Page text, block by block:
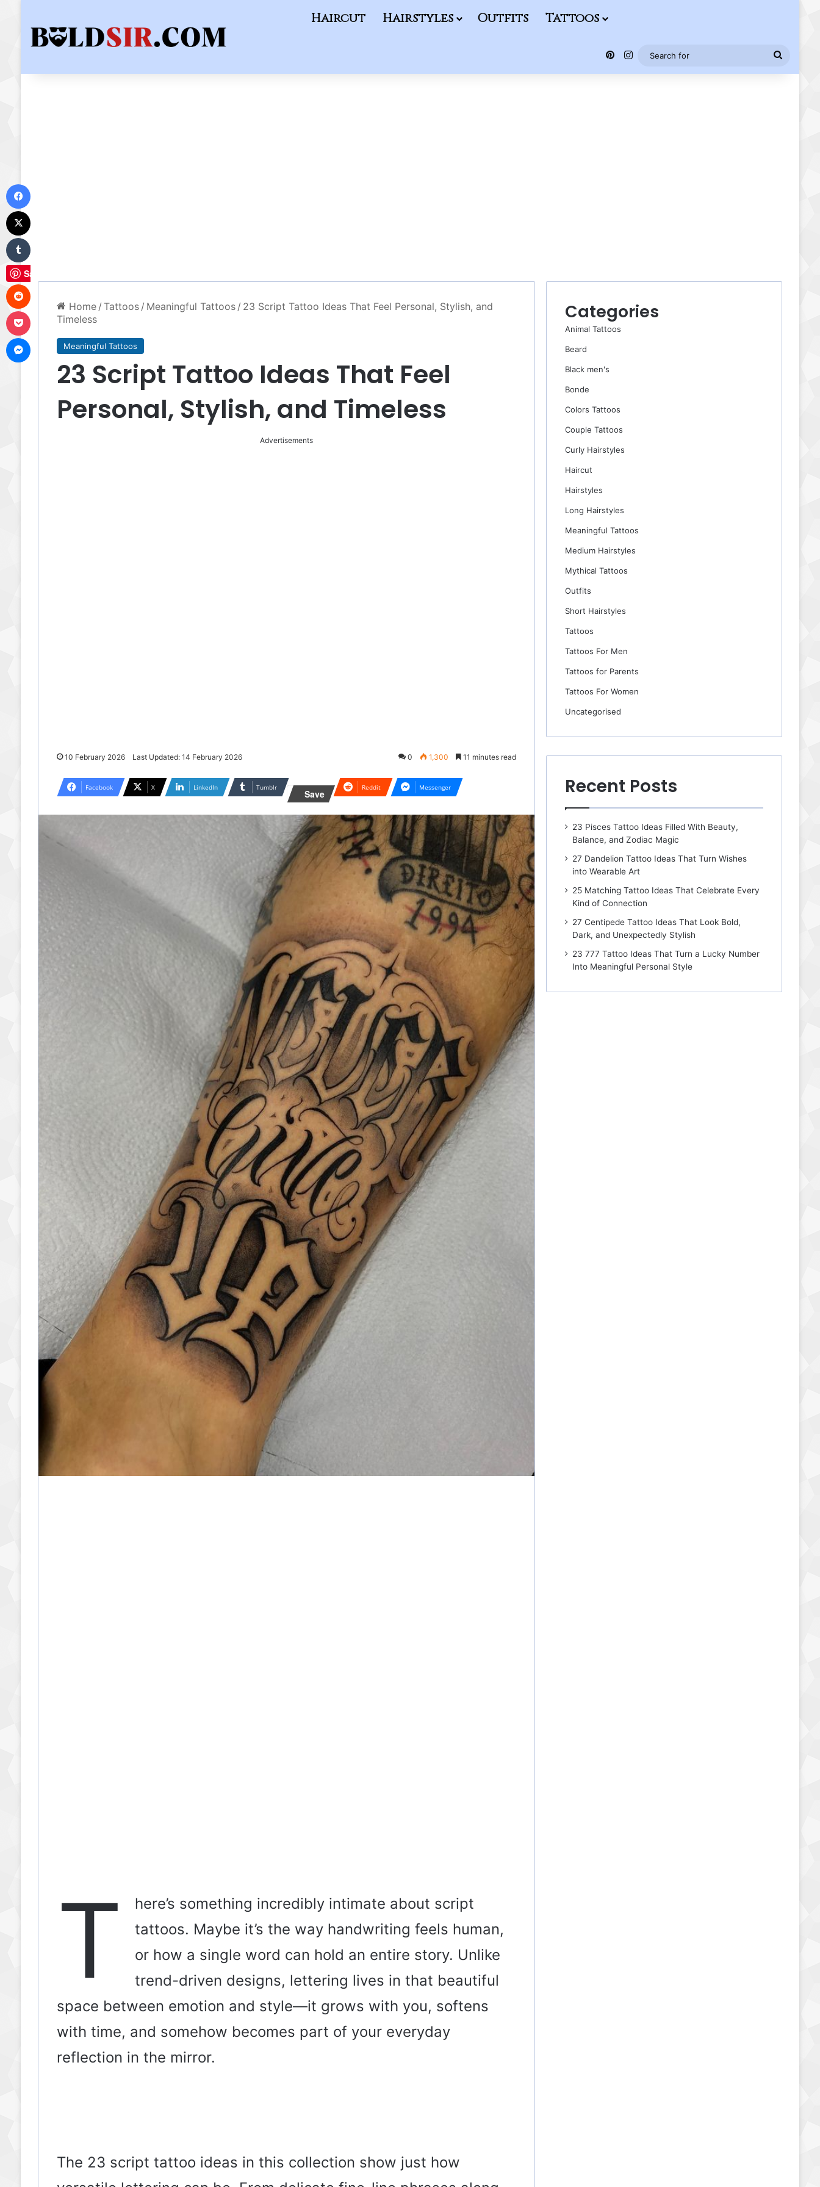
Haircut Hairstyles Outfits Tattoos
Pinterest
Instagram
Search
for
Home / Tattoos / Meaningful Tattoos / 23 Script Tattoo Ideas That Feel Personal, Stylish, and
Timeless
Meaningful Tattoos
23 Script Tattoo Ideas That Feel
Personal, Stylish, and Timeless
Advertisements
10 February 2026 Last Updated: 14 February 2026 0 1,300 11 minutes read
Facebook X LinkedIn Tumblr
Save
Reddit Messenger
T
here’s something incredibly intimate about script
tattoos. Maybe it’s the way handwriting feels human,
or how a single word can hold an entire story. Unlike
trend-driven designs, lettering lives in that beautiful
space between emotion and style—it grows with you, softens
with time, and somehow becomes part of your everyday
reflection in the mirror.
The 23 script tattoo ideas in this collection show just how
Categories
Animal Tattoos
Beard
Black men's
Bonde
Colors Tattoos
Couple Tattoos
Curly Hairstyles
Haircut
Hairstyles
Long Hairstyles
Meaningful Tattoos
Medium Hairstyles
Mythical Tattoos
Outfits
Short Hairstyles
Tattoos
Tattoos For Men
Tattoos for Parents
Tattoos For Women
Uncategorised
Recent Posts
23 Pisces Tattoo Ideas Filled With Beauty,
Balance, and Zodiac Magic
27 Dandelion Tattoo Ideas That Turn Wishes
into Wearable Art
25 Matching Tattoo Ideas That Celebrate Every
Kind of Connection
27 Centipede Tattoo Ideas That Look Bold,
Dark, and Unexpectedly Stylish
23 777 Tattoo Ideas That Turn a Lucky Number
Into Meaningful Personal Style
Save
Reddit
Messenger